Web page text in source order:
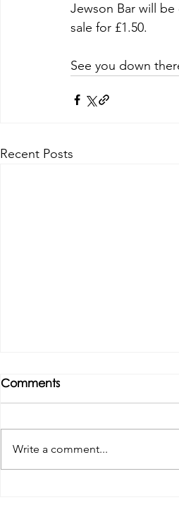
Jewson Bar will
sale for £1.50.
See you down
Recent Posts
Comments
Write a comment...